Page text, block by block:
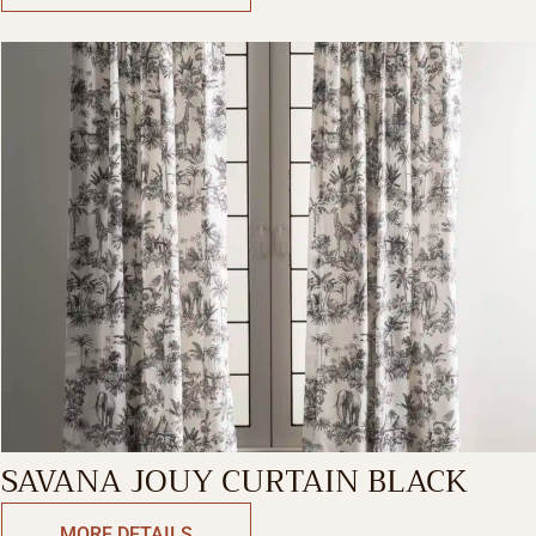
SAVANA JOUY CURTAIN BLACK